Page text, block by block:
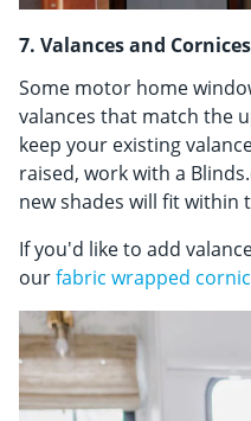
7. Valances and Cornices
Some motor home
valances that match the
keep your existing
raised, work with a
new shades will fit within
If you'd like to add
ourfabric wrapped